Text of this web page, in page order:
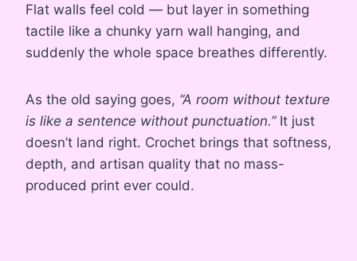
Flat walls feel cold — but layer in something
tactile like a chunky yarn wall hanging, and
suddenly the whole space breathes differently.
As the old saying goes, “A room without texture
is like a sentence without punctuation.”It just
doesn’t land right. Crochet brings that softness,
depth, and artisan quality that no mass-
produced print ever could.